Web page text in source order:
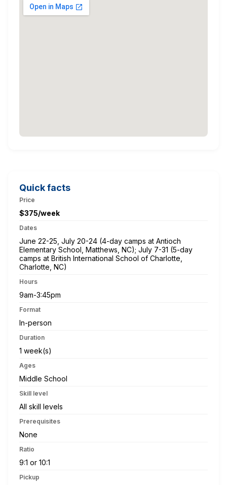
Quick facts
Price
$375/week
Dates
June 22-25, July 20-24 (4-day camps at Antioch
Elementary School, Matthews, NC); July 7-31 (5-day
camps at British International School of Charlotte,
Charlotte, NC)
Hours
9am-3:45pm
Format
In-person
Duration
1 week(s)
Ages
Middle School
Skill level
All skill levels
Prerequisites
None
Ratio
9:1 or 10:1
Pickup